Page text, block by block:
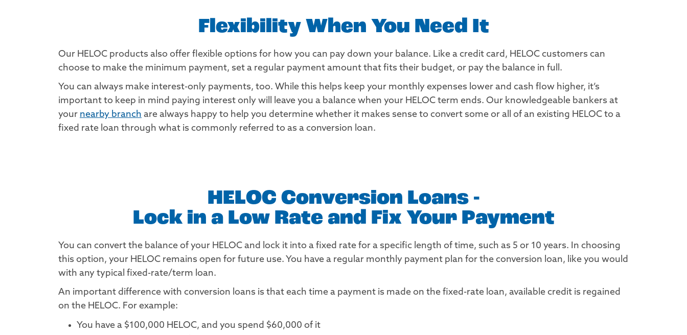
Flexibility When You Need It
Our HELOC products also offer flexible options for how you can pay down your balance. Like a credit card, HELOC customers can
choose to make the minimum payment, set a regular payment amount that fits their budget, or pay the balance in full.
You can always make interest-only payments, too. While this helps keep your monthly expenses lower and cash flow higher, it’s
important to keep in mind paying interest only will leave you a balance when your HELOC term ends. Our knowledgeable bankers at
your nearby branch are always happy to help you determine whether it makes sense to convert some or all of an existing HELOC to a
fixed rate loan through what is commonly referred to as a conversion loan.
HELOC Conversion Loans -
Lock in a Low Rate and Fix Your Payment
You can convert the balance of your HELOC and lock it into a fixed rate for a specific length of time, such as 5 or 10 years. In choosing
this option, your HELOC remains open for future use. You have a regular monthly payment plan for the conversion loan, like you would
with any typical fixed-rate/term loan.
An important difference with conversion loans is that each time a payment is made on the fixed-rate loan, available credit is regained
on the HELOC. For example:
You have a $100,000 HELOC, and you spend $60,000 of it